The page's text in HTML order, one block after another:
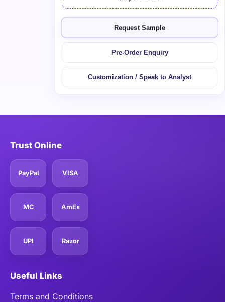
Request Sample
Pre-Order Enquiry
Customization / Speak to Analyst
Trust Online
PayPal VISA
MC AmEx
UPI Razor
Useful Links
Terms and Conditions